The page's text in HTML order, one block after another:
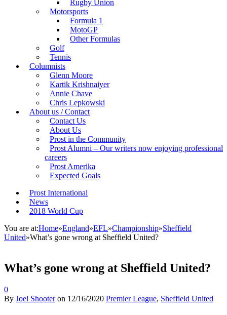
Rugby Union
Motorsports
Formula 1
MotoGP
Other Formulas
Golf
Tennis
Columnists
Glenn Moore
Kartik Krishnaiyer
Annie Chave
Chris Lepkowski
About us / Contact
Contact Us
About Us
Prost in the Community
Prost Alumni – Our writers now enjoying professional
careers
Prost Amerika
Expected Goals
Prost International
News
2018 World Cup
You are at:Home»England»EFL»Championship»Sheffield
United»What’s gone wrong at Sheffield United?
What’s gone wrong at Sheffield United?
0
By Joel Shooter on 12/16/2020 Premier League, Sheffield United